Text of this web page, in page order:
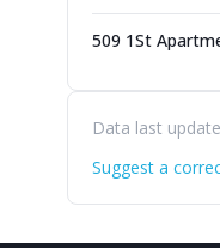
509 1St
Data last
Suggest a